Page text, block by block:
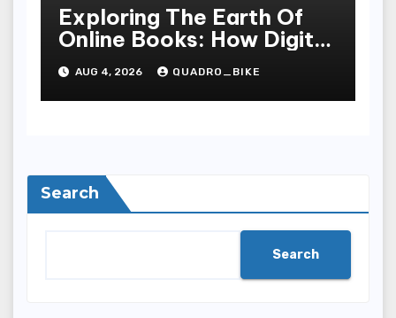
Exploring The Earth Of
Online Books: How Digital
Recital Has Changed
Learnedness,
Entertainment, Cognition,
AUG 4, 2026 QUADRO_BIKE
Search
Search